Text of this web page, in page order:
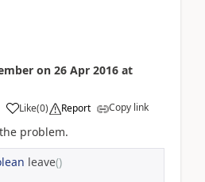
on 26 Apr 2016 at
Like(0) Report Copy link
problem.
leave()